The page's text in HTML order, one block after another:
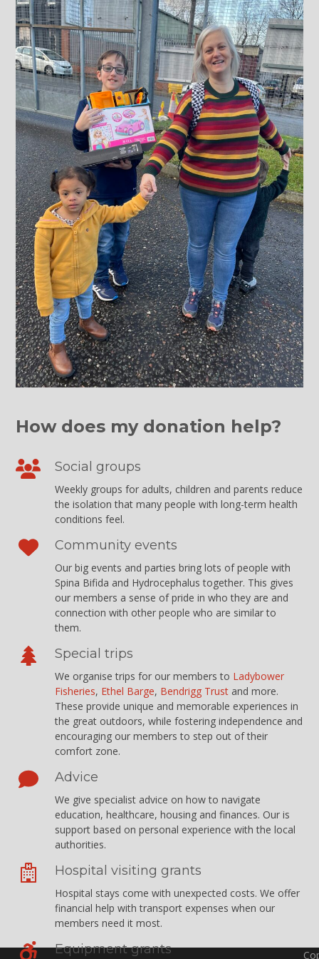
How does my donation help?
Social groups
Weekly groups for adults, children and parents reduce
the isolation that many people with long-term health
conditions feel.
Community events
Our big events and parties bring lots of people with
Spina Bifida and Hydrocephalus together. This gives
our members a sense of pride in who they are and
connection with other people who are similar to
them.
Special trips
We organise trips for our members to Ladybower
Fisheries, Ethel Barge, Bendrigg Trust and more.
These provide unique and memorable experiences in
the great outdoors, while fostering independence and
encouraging our members to step out of their
comfort zone.
Advice
We give specialist advice on how to navigate
education, healthcare, housing and finances. Our is
support based on personal experience with the local
authorities.
Hospital visiting grants
Hospital stays come with unexpected costs. We offer
financial help with transport expenses when our
members need it most.
Equipment grants